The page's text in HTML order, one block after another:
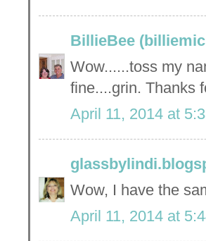
BillieBee
Wow......toss my
fine....grin. Thanks
April 11, 2014 at
Wow, I have the
April 11, 2014 at